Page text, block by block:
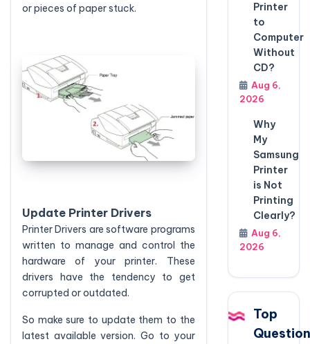
or pieces of paper stuck.
Update Printer Drivers
Printer Drivers are software programs
written to manage and control the
hardware of your printer. These
drivers have the tendency to get
corrupted or outdated.
So make sure to update them to the
latest available version. Go to your
Printer
to
Computer
Without
CD?
Aug 6,
2026
Why
My
Samsung
Printer
is Not
Printing
Clearly?
Aug 6,
2026
Top